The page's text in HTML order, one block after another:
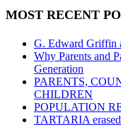
MOST RECENT
G. Edward Griffin
Why Parents and
Generation
PARENTS,
CHILDREN
POPULATION
TARTARIA